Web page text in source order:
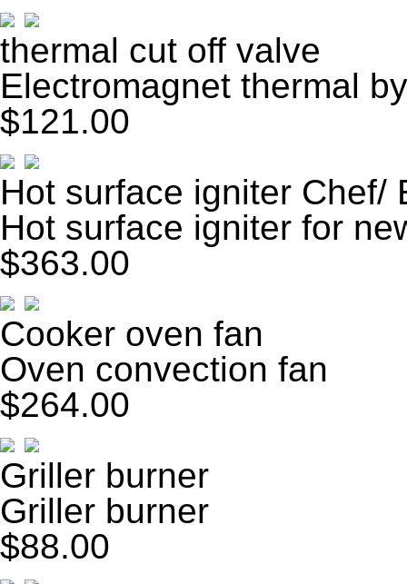
thermal cut off valve
Electromagnet thermal
$121.00
Hot surface igniter Chef/
Hot surface igniter for
$363.00
Cooker oven fan
Oven convection fan
$264.00
Griller burner
Griller burner
$88.00